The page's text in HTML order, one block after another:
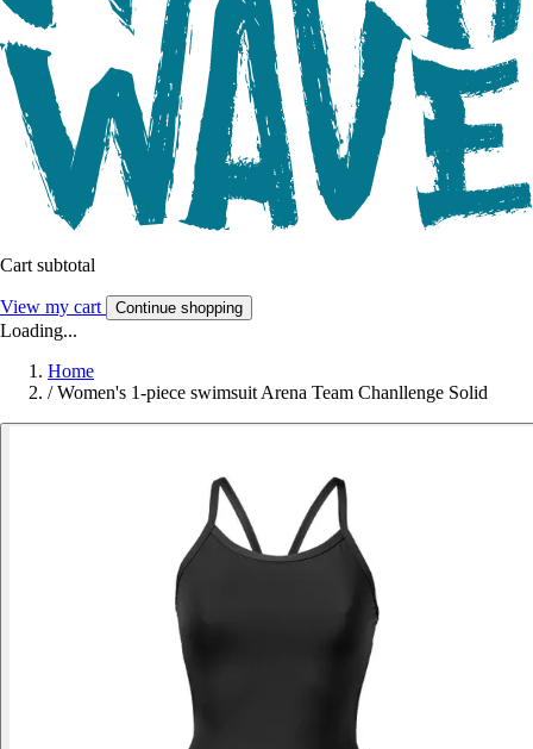
Cart subtotal
View my cart Continue shopping
Loading...
Home
/ Women's 1-piece swimsuit Arena Team Chanllenge Solid